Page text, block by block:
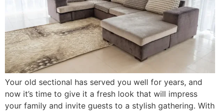
Your old sectional has served you well for years, and
now it’s time to give it a fresh look that will impress
your family and invite guests to a stylish gathering. With